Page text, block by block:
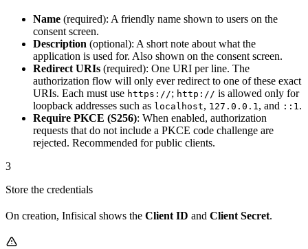
Name (required): A friendly name shown to users on the
consent screen.
Description (optional): A short note about what the
application is used for. Also shown on the consent screen.
Redirect URIs (required): One URI per line. The
authorization flow will only ever redirect to one of these exact
URIs. Each must use https://; http:// is allowed only for
loopback addresses such as localhost, 127.0.0.1, and ::1.
Require PKCE (S256): When enabled, authorization
requests that do not include a PKCE code challenge are
rejected. Recommended for public clients.
3
Store the credentials
On creation, Infisical shows the Client ID and Client Secret.